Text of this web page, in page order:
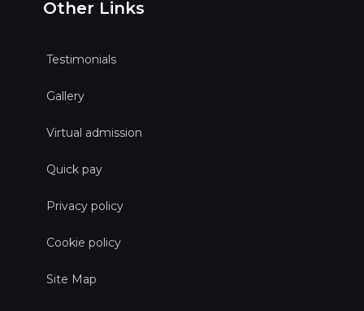
Other Links
Testimonials
Gallery
Virtual admission
Quick pay
Privacy policy
Cookie policy
Site Map